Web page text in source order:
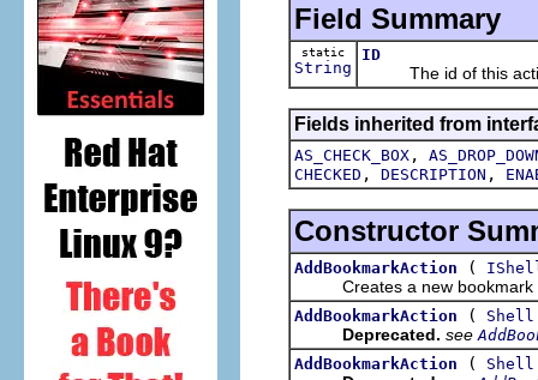
Field Summary
static
String
ID
The id of this
Fields inherited from
AS_CHECK_BOX ,
CHECKED , DESCRIPTION ,
Constructor
AddBookmarkAction (
Creates a new bookmark
AddBookmarkAction ( Shell
Deprecated. see
AddBookmarkAction
( Shell